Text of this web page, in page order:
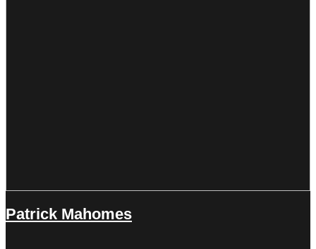
Patrick Mahomes